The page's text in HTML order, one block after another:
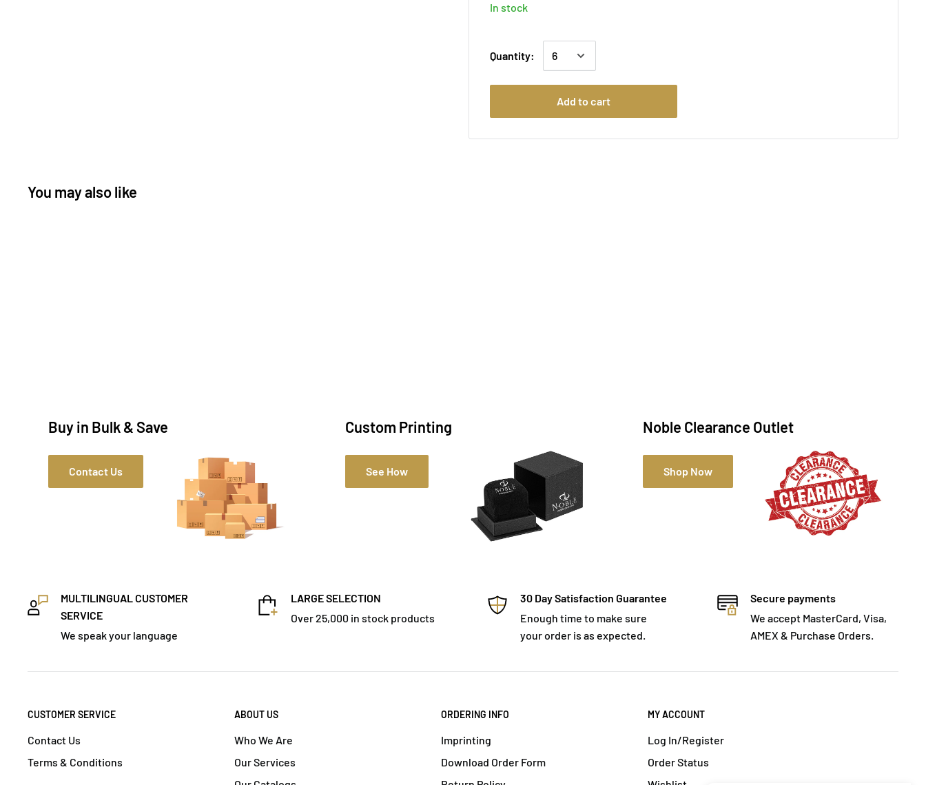
In stock
Quantity:
Add to cart
You may also like
Buy in Bulk & Save
Contact Us
Custom Printing
See How
Noble Clearance Outlet
Shop Now
MULTILINGUAL CUSTOMER
SERVICE
We speak your language
LARGE SELECTION
Over 25,000 in stock products
30 Day Satisfaction Guarantee
Enough time to make sure
your order is as expected.
Secure payments
We accept MasterCard, Visa,
AMEX & Purchase Orders.
CUSTOMER SERVICE
Contact Us
Terms & Conditions
ABOUT US
Who We Are
Our Services
ORDERING INFO
Imprinting
Download Order Form
MY ACCOUNT
Log In/Register
Order Status